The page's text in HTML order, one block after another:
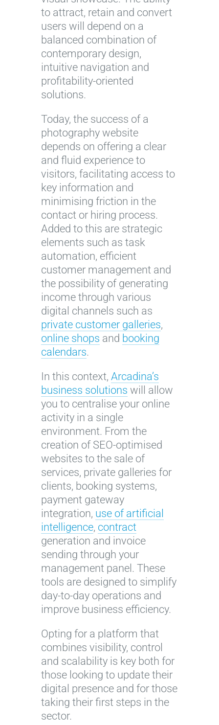
to attract, retain and convert
users will depend on a
balanced combination of
contemporary design,
intuitive navigation and
profitability-oriented
solutions.
Today, the success of a
photography website
depends on offering a clear
and fluid experience to
visitors, facilitating access to
key information and
minimising friction in the
contact or hiring process.
Added to this are strategic
elements such as task
automation, efficient
customer management and
the possibility of generating
income through various
digital channels such as
private customer galleries,
online shops and booking
calendars.
In this context, Arcadina’s
business solutions will allow
you to centralise your online
activity in a single
environment. From the
creation of SEO-optimised
websites to the sale of
services, private galleries for
clients, booking systems,
payment gateway
integration, use of artificial
intelligence, contract
generation and invoice
sending through your
management panel. These
tools are designed to simplify
day-to-day operations and
improve business efficiency.
Opting for a platform that
combines visibility, control
and scalability is key both for
those looking to update their
digital presence and for those
taking their first steps in the
sector.